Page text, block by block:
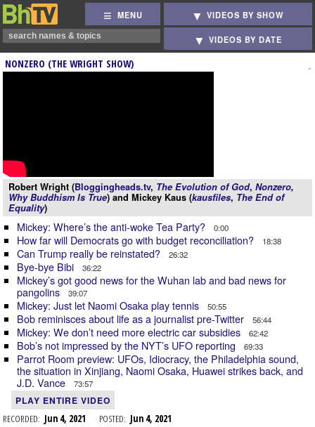
MENU VIDEOS BY SHOW
VIDEOS BY DATE
NONZERO (THE WRIGHT SHOW)
Robert Wright (Bloggingheads.tv, The Evolution of God, Nonzero,
Why Buddhism Is True) and Mickey Kaus (kausfiles, The End of
Equality)
Mickey: Where’s the anti-woke Tea Party? 0:00
How far will Democrats go with budget reconciliation? 18:38
Can Trump really be reinstated? 26:32
Bye-bye Bibi 36:22
Mickey’s got good news for the Wuhan lab and bad news for
pangolins
39:07
Mickey: Just let Naomi Osaka play tennis 50:55
Bob reminisces about life as a journalist pre-Twitter 56:44
Mickey: We don’t need more electric car subsidies 62:42
Bob’s not impressed by the NYT’s UFO reporting 69:33
Parrot Room preview: UFOs, Idiocracy, the Philadelphia sound,
the situation in Xinjiang, Naomi Osaka, Huawei strikes back, and
J.D. Vance
73:57
PLAY ENTIRE VIDEO
RECORDED: Jun 4, 2021 POSTED: Jun 4, 2021